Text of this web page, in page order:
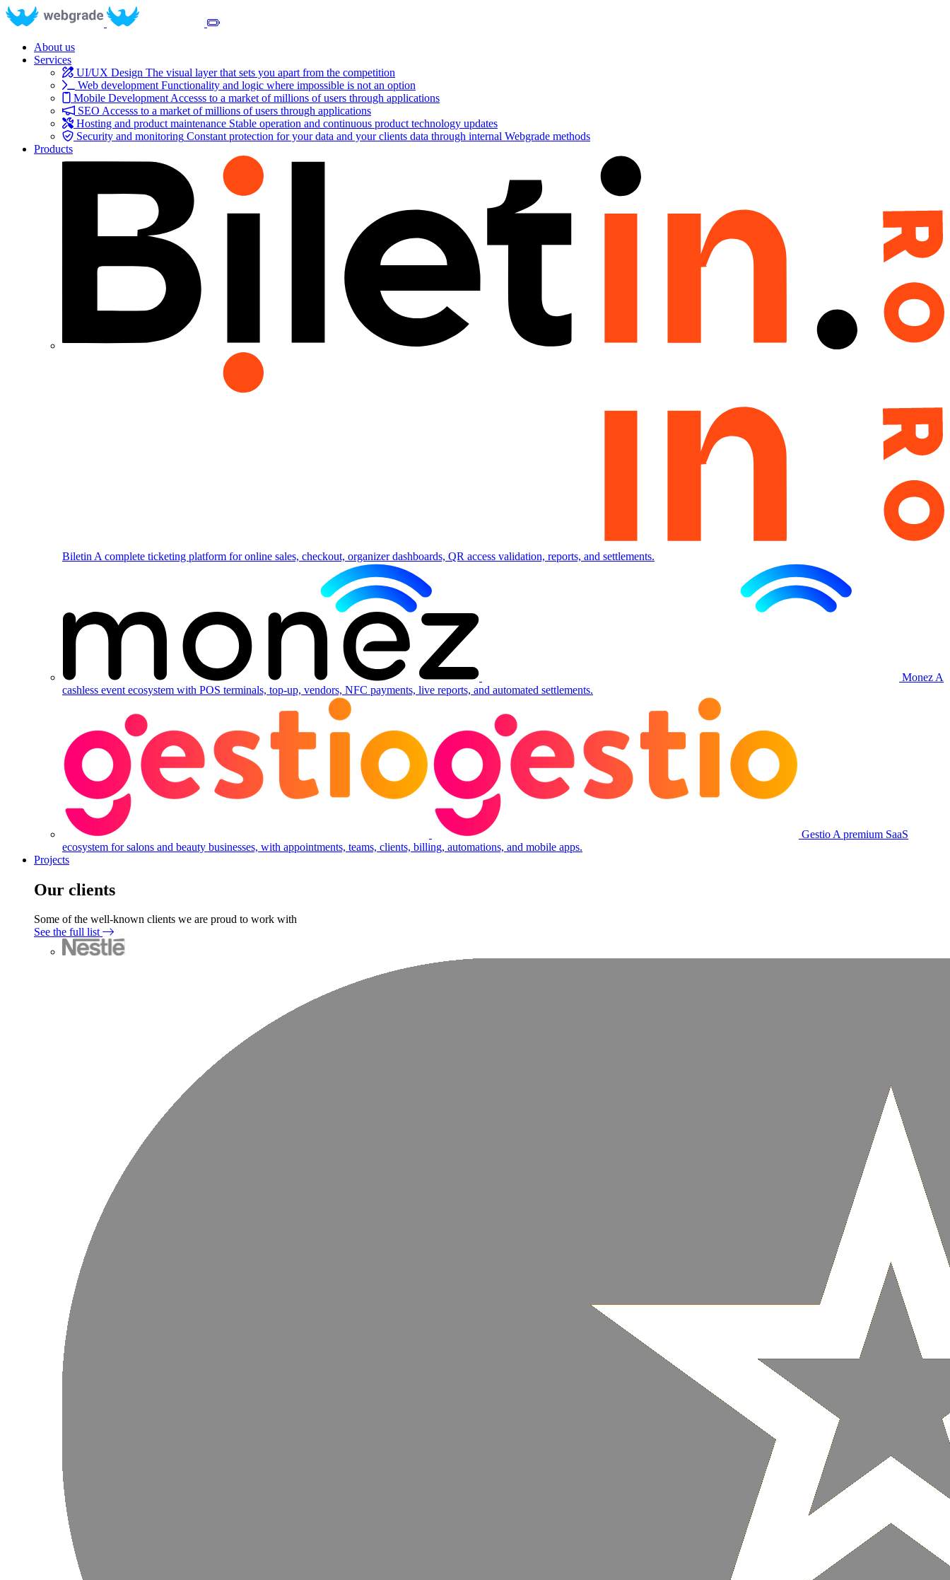
About us
Services
UI/UX Design The visual layer that sets you apart from the competition
Web development Functionality and logic where impossible is not an option
Mobile Development Accesss to a market of millions of users through applications
SEO Accesss to a market of millions of users through applications
Hosting and product maintenance Stable operation and continuous product technology updates
Security and monitoring Constant protection for your data and your clients data through internal Webgrade methods
Products
Biletin A complete ticketing platform for online sales, checkout, organizer dashboards, QR access validation, reports, and settlements.
Monez A
cashless event ecosystem with POS terminals, top-up, vendors, NFC payments, live reports, and automated settlements.
Gestio A premium SaaS
ecosystem for salons and beauty businesses, with appointments, teams, clients, billing, automations, and mobile apps.
Projects
Our clients
Some of the well-known clients we are proud to work with
See the full list